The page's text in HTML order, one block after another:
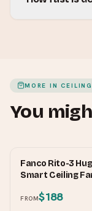
MORE IN
You
FANCO
Fanco Rito-3
Smart Ceiling
FROM$188